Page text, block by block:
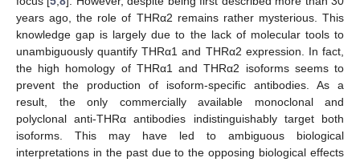
years ago, the role of THRα2 remains rather mysterious. This
knowledge gap is largely due to the lack of molecular tools to
unambiguously quantify THRα1 and THRα2 expression. In fact,
the high homology of THRα1 and THRα2 isoforms seems to
prevent the production of isoform-specific antibodies. As a
result, the only commercially available monoclonal and
polyclonal anti-THRα antibodies indistinguishably target both
isoforms. This may have led to ambiguous biological
interpretations in the past due to the opposing biological effects